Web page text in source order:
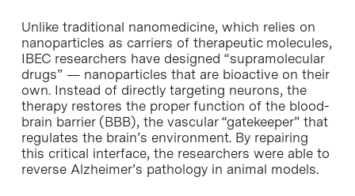
Unlike traditional nanomedicine, which relies on
nanoparticles as carriers of therapeutic molecules,
IBEC researchers have designed “supramolecular
drugs” — nanoparticles that are bioactive on their
own. Instead of directly targeting neurons, the
therapy restores the proper function of the blood-
brain barrier (BBB), the vascular “gatekeeper” that
regulates the brain’s environment. By repairing
this critical interface, the researchers were able to
reverse Alzheimer’s pathology in animal models.